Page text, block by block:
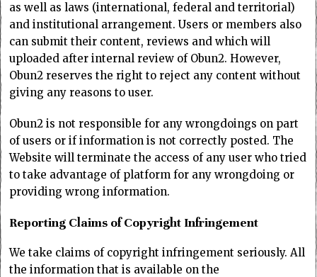
as well as laws (international, federal and territorial)
and institutional arrangement. Users or members also
can submit their content, reviews and which will
uploaded after internal review of Obun2. However,
Obun2 reserves the right to reject any content without
giving any reasons to user.
Obun2 is not responsible for any wrongdoings on part
of users or if information is not correctly posted. The
Website will terminate the access of any user who tried
to take advantage of platform for any wrongdoing or
providing wrong information.
Reporting Claims of Copyright Infringement
We take claims of copyright infringement seriously. All
the information that is available on the